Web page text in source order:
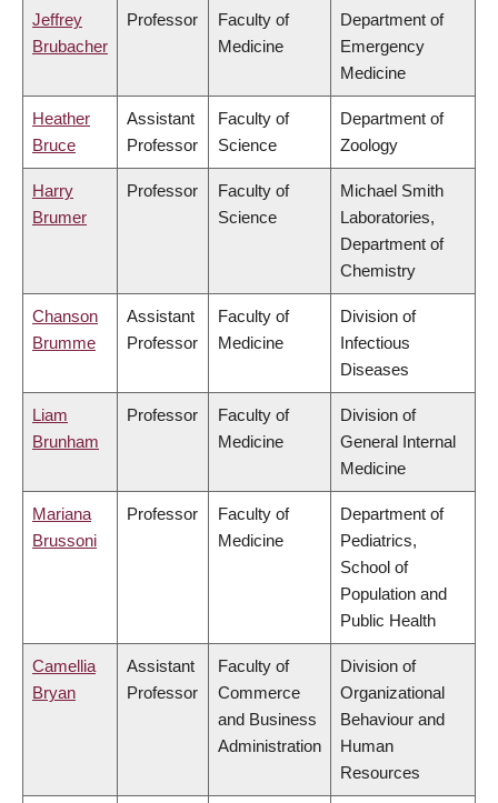
Jeffrey
Brubacher
Professor
Faculty of
Medicine
Department of
Emergency
Medicine
Heather
Bruce
Assistant
Professor
Faculty of
Science
Department of
Zoology
Harry
Brumer
Professor
Faculty of
Science
Michael Smith
Laboratories,
Department of
Chemistry
Chanson
Brumme
Assistant
Professor
Faculty of
Medicine
Division of
Infectious
Diseases
Liam
Brunham
Professor
Faculty of
Medicine
Division of
General Internal
Medicine
Mariana
Brussoni
Professor
Faculty of
Medicine
Department of
Pediatrics,
School of
Population and
Public Health
Camellia
Bryan
Assistant
Professor
Faculty of
Commerce
and Business
Administration
Division of
Organizational
Behaviour and
Human
Resources